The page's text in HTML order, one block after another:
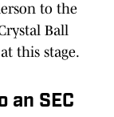
to the
Ball
this stage.
an SEC